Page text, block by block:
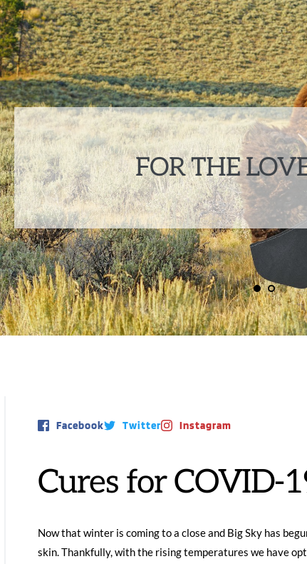
FOR THE
Facebook Twitter Instagram
Cures for COVID-
Now that winter is coming to a close and Big Sky has
skin. Thankfully, with the rising temperatures we have